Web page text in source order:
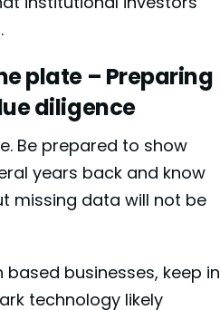
plate – Preparing
diligence
Be prepared to show
years back and know
missing data will not be
businesses, keep in
technology likely